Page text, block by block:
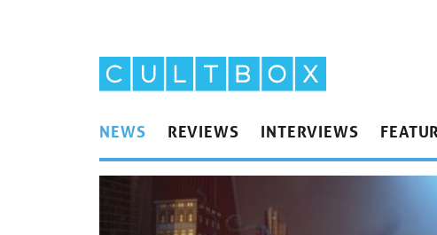
NEWS REVIEWS INTERVIEWS